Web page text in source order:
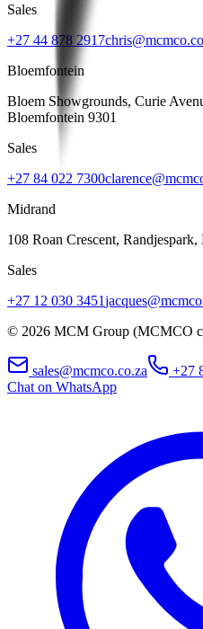
Sales
+27 44 878 2917
Bloemfontein
Bloem Showgrounds, Curie
Bloemfontein 9301
Sales
+27 84 022 7300
Midrand
108 Roan Crescent, Randjespark,
Sales
+27 12 030 3451
© 2026 MCM Group (MCMCO
sales@mcmco.co.za
+27
Chat on WhatsApp